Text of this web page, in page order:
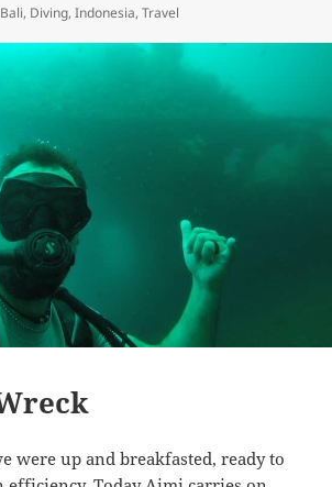
Categories
Bali, Diving,Indonesia,Travel
were up and breakfasted, ready to